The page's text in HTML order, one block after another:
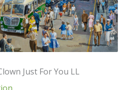
Just For You LL